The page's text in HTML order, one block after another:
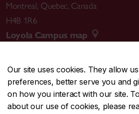
Our site uses cookies. They allow
preferences, better serve you and
on how you interact with our site.
about our use of cookies, please
Montreal, Quebec, Canada
H4B 1R6
Loyola Campus map
CENTRAL514-848-2424
EMERGENCY514-848-3717